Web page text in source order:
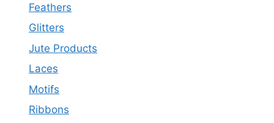
Feathers
Glitters
Jute Products
Laces
Motifs
Ribbons